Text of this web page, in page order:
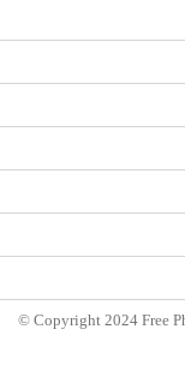
© Copyright 2024 Free